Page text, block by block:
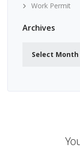
Work Permit
Archives